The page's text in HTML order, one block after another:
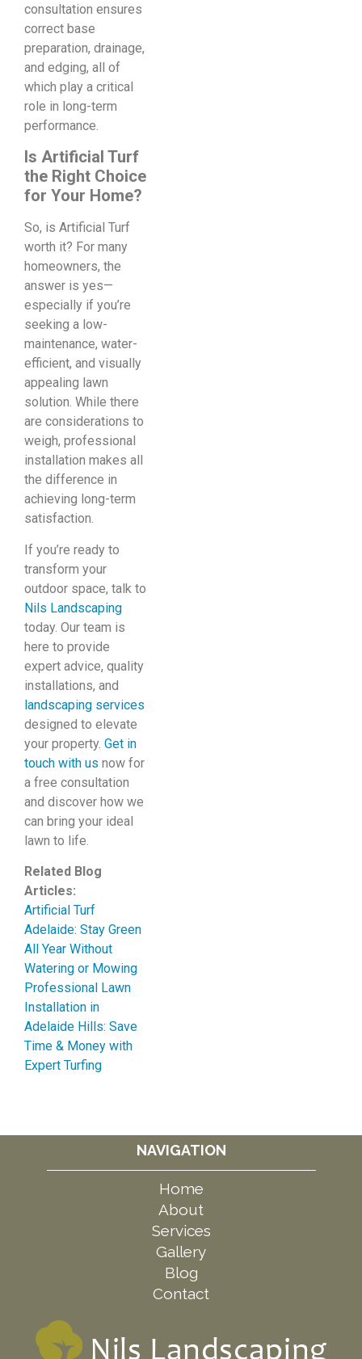
consultation ensures
correct base
preparation, drainage,
and edging, all of
which play a critical
role in long-term
performance.
Is Artificial Turf
the Right Choice
for Your Home?
So, is Artificial Turf
worth it? For many
homeowners, the
answer is yes—
especially if you’re
seeking a low-
maintenance, water-
efficient, and visually
appealing lawn
solution. While there
are considerations to
weigh, professional
installation makes all
the difference in
achieving long-term
satisfaction.
If you’re ready to
transform your
outdoor space, talk to
Nils Landscaping
today. Our team is
here to provide
expert advice, quality
installations, and
landscaping services
designed to elevate
your property. Get in
touch with us now for
a free consultation
and discover how we
can bring your ideal
lawn to life.
Related Blog
Articles:
Artificial Turf
Adelaide: Stay Green
All Year Without
Watering or Mowing
Professional Lawn
Installation in
Adelaide Hills: Save
Time & Money with
Expert Turfing
NAVIGATION
Home
About
Services
Gallery
Blog
Contact